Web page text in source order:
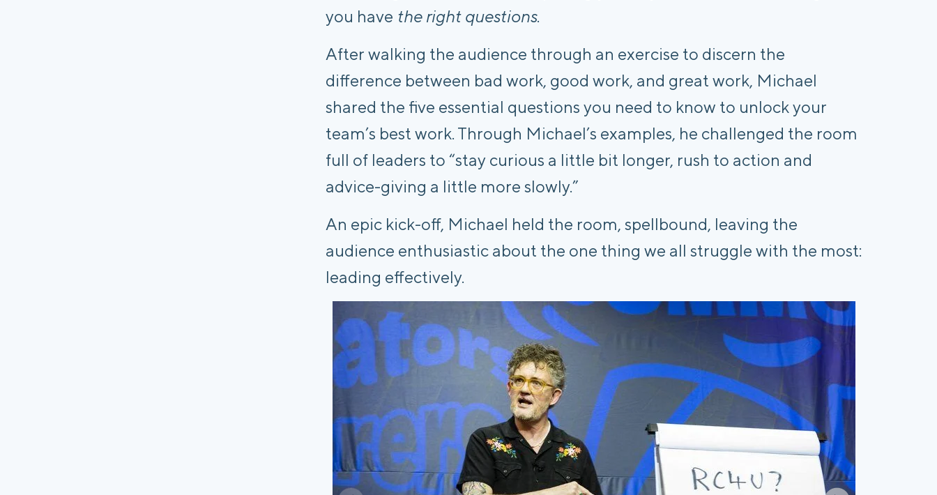
you have the right questions.
After walking the audience through an exercise to discern the
difference between bad work, good work, and great work, Michael
shared the five essential questions you need to know to unlock your
team’s best work. Through Michael’s examples, he challenged the room
full of leaders to “stay curious a little bit longer, rush to action and
advice-giving a little more slowly.”
An epic kick-off, Michael held the room, spellbound, leaving the
audience enthusiastic about the one thing we all struggle with the most:
leading effectively.